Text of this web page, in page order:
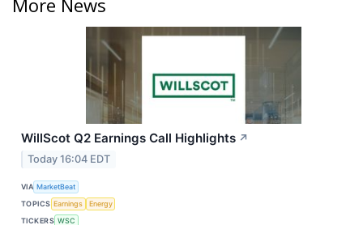
WillScot Q2 Earnings Call Highlights ↗
Today 16:04 EDT
VIA MarketBeat
TOPICS Earnings
Energy
TICKERS WSC